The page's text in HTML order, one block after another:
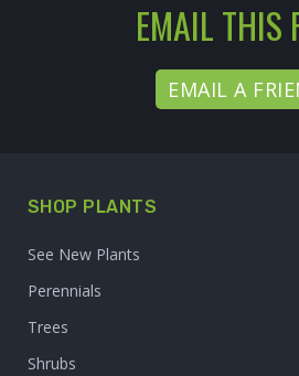
EMAIL THIS
EMAIL A
SHOP PLANTS
See New Plants
Perennials
Trees
Shrubs